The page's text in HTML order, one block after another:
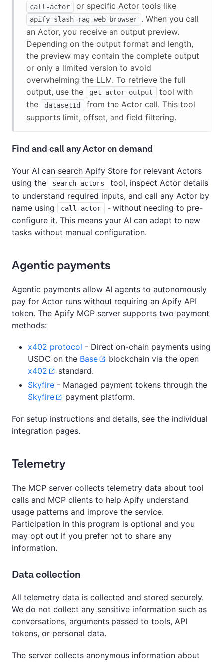
call-actor or specific Actor tools like
apify-slash-rag-web-browser . When you call
an Actor, you receive an output preview.
Depending on the output format and length,
the preview may contain the complete output
or only a limited version to avoid
overwhelming the LLM. To retrieve the full
output, use the
get-actor-output
tool with
the
datasetId
from the Actor call. This tool
supports limit, offset, and field filtering.
Find and call any Actor on demand
Your AI can search Apify Store for relevant Actors
using the
search-actors
tool, inspect Actor details
to understand required inputs, and call any Actor by
name using
call-actor
- without needing to pre-
configure it. This means your AI can adapt to new
tasks without manual configuration.
Agentic payments
Agentic payments allow AI agents to autonomously
pay for Actor runs without requiring an Apify API
token. The Apify MCP server supports two payment
methods:
x402 protocol - Direct on-chain payments using
USDC on the Base
blockchain via the open
x402
standard.
Skyfire - Managed payment tokens through the
Skyfire
payment platform.
For setup instructions and details, see the individual
integration pages.
Telemetry
The MCP server collects telemetry data about tool
calls and MCP clients to help Apify understand
usage patterns and improve the service.
Participation in this program is optional and you
may opt out if you prefer not to share any
information.
Data collection
All telemetry data is collected and stored securely.
We do not collect any sensitive information such as
conversations, arguments passed to tools, API
tokens, or personal data.
The server collects anonymous information about